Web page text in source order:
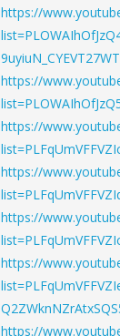
https://
https://
https://
https://
https://
https://
https://